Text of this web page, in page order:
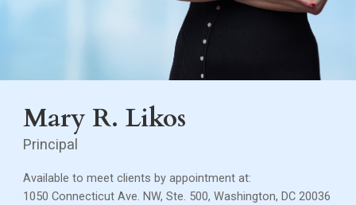
Mary R. Likos
Principal
Available to meet clients by appointment at:
1050 Connecticut Ave. NW, Ste. 500, Washington, DC 20036